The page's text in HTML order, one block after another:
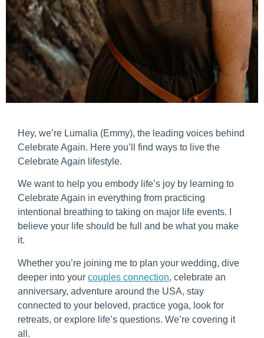
Hey, we’re Lumalia (Emmy), the leading voices behind
Celebrate Again. Here you’ll find ways to live the
Celebrate Again lifestyle.
We want to help you embody life’s joy by learning to
Celebrate Again in everything from practicing
intentional breathing to taking on major life events. I
believe your life should be full and be what you make
it.
Whether you’re joining me to plan your wedding, dive
deeper into your couples connection, celebrate an
anniversary, adventure around the USA, stay
connected to your beloved, practice yoga, look for
retreats, or explore life’s questions. We’re covering it
all.